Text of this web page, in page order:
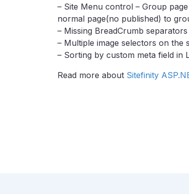
– Site Menu control – Group
normal page(no published) to
– Missing BreadCrumb separators
– Multiple image selectors on the
– Sorting by custom meta field
Read more about Sitefinity